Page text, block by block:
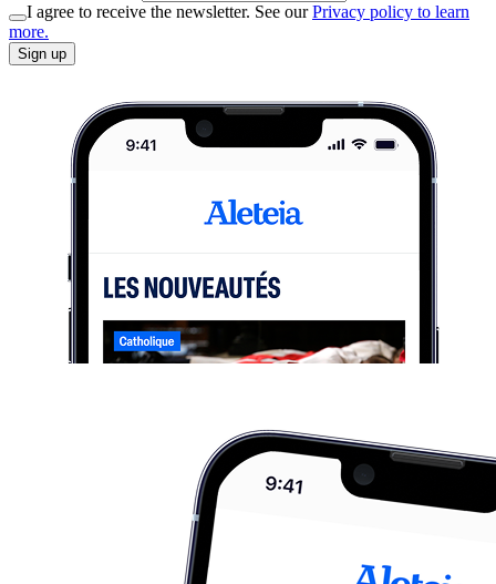
I agree to receive the newsletter. See ourPrivacy policy to learn
more.
Sign up